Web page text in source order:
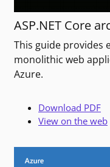
ASP.NET Core
This guide provides
monolithic web
Azure.
Download PDF
View on the web